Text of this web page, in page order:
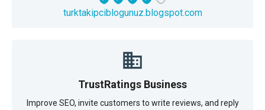
turktakipciblogunuz.blogspot.com
TrustRatings Business
Improve SEO, invite customers to write reviews, and reply